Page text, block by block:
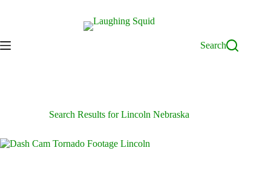
Search
Search Results for Lincoln Nebraska